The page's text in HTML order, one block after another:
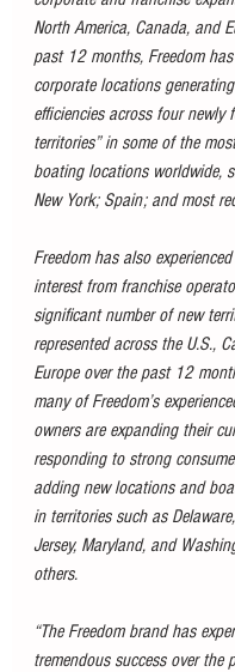
North America, Canada, and
past 12 months, Freedom
corporate locations
efficiencies across four newly
territories” in some of the
boating locations worldwide,
New York; Spain; and most
Freedom has also
interest from franchise
significant number of new
represented across the U.S.,
Europe over the past 12
many of Freedom’s
owners are expanding their
responding to strong
adding new locations and
in territories such as
Jersey, Maryland, and
others.
“The Freedom brand has
tremendous success over the